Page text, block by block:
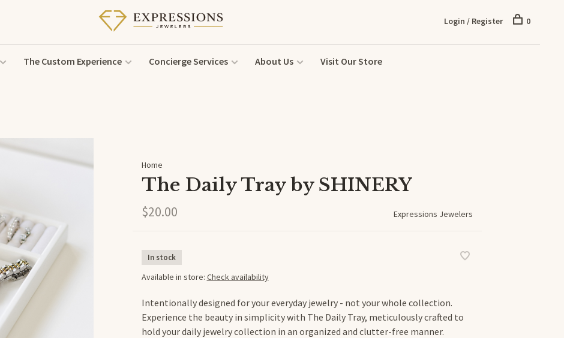
The Custom Experience Concierge Services About Us Visit Our Store
Login / Register 0
Home
The Daily Tray by SHINERY
$20.00 Expressions Jewelers
In stock
Available in store: Check availability
Intentionally designed for your everyday jewelry - not your whole collection.
Experience the beauty in simplicity with The Daily Tray, meticulously crafted to
hold your daily jewelry collection in an organized and clutter-free manner.